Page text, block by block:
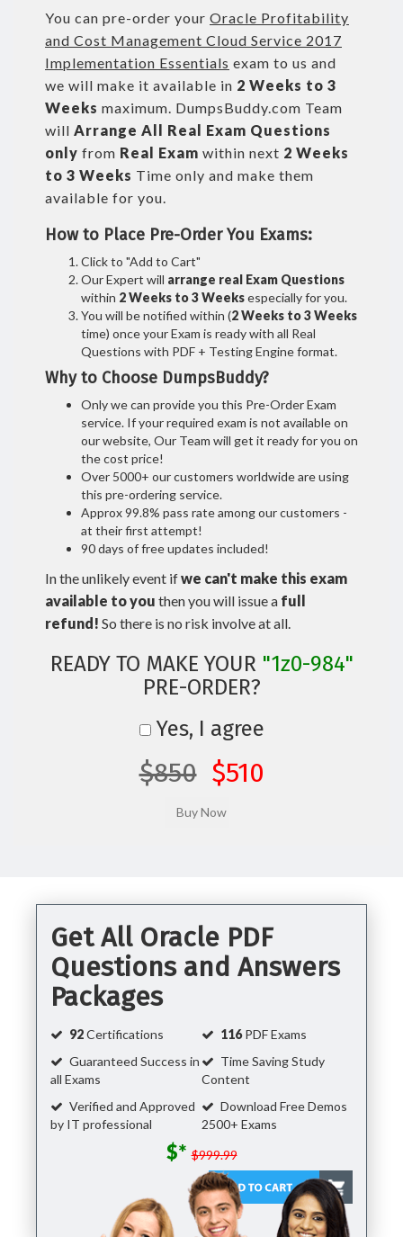
You can pre-order your Oracle Profitability
and Cost Management Cloud Service 2017
Implementation Essentials exam to us and
we will make it available in 2 Weeks to 3
Weeks maximum. DumpsBuddy.com Team
will Arrange All Real Exam Questions
only from Real Exam within next 2 Weeks
to 3 Weeks Time only and make them
available for you.
How to Place Pre-Order You Exams:
Click to "Add to Cart"
Our Expert will arrange real Exam Questions
within 2 Weeks to 3 Weeksespecially for you.
You will be notified within (2 Weeks to 3 Weeks
time) once your Exam is ready with all Real
Questions with PDF + Testing Engine format.
Why to Choose DumpsBuddy?
Only we can provide you this Pre-Order Exam
service. If your required exam is not available on
our website, Our Team will get it ready for you on
the cost price!
Over 5000+ our customers worldwide are using
this pre-ordering service.
Approx 99.8% pass rate among our customers -
at their first attempt!
90 days of free updates included!
In the unlikely event ifwe can't make this exam
available to you then you will issue a full
refund! So there is no risk involve at all.
READY TO MAKE YOUR "1z0-984"
PRE-ORDER?
Yes, I agree
$850 $510
Get All Oracle PDF
Questions and Answers
Packages
92Certifications 116PDF Exams
Guaranteed Success in
all Exams
Time Saving Study
Content
Verified and Approved
by IT professional
Download Free Demos
2500+ Exams
$* $999.99